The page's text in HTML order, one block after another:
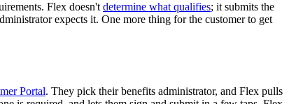
Flex doesn't determine what qualifies; it submits the
expects it. One more thing for the customer to get
Portal. They pick their benefits administrator, and Flex pulls